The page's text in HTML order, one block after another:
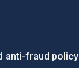
anti-fraud policy